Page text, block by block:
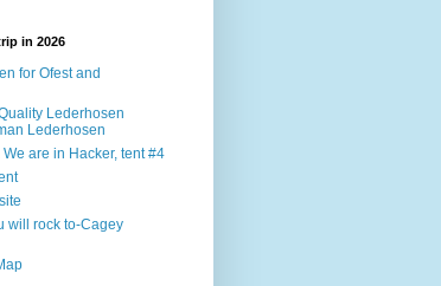
in 2026
for Ofest and
Lederhosen
Lederhosen
We are in Hacker, tent #4
will rock to-Cagey